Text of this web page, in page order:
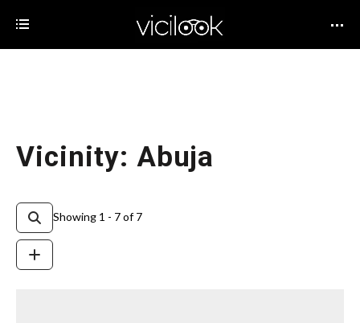
Vicinity: Abuja
Showing 1 - 7 of 7